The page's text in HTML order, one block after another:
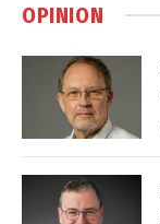
OPINION